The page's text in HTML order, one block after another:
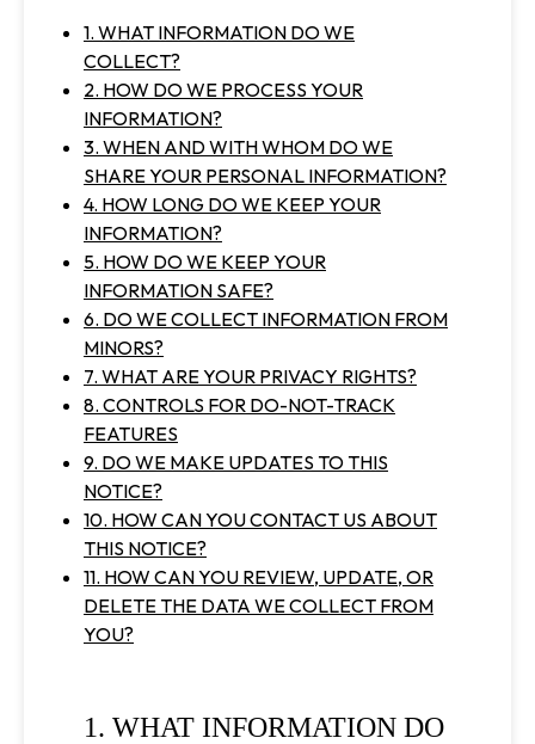
1. WHAT INFORMATION DO WE
COLLECT?
2. HOW DO WE PROCESS YOUR
INFORMATION?
3. WHEN AND WITH WHOM DO WE
SHARE YOUR PERSONAL INFORMATION?
4. HOW LONG DO WE KEEP YOUR
INFORMATION?
5. HOW DO WE KEEP YOUR
INFORMATION SAFE?
6. DO WE COLLECT INFORMATION FROM
MINORS?
7. WHAT ARE YOUR PRIVACY RIGHTS?
8. CONTROLS FOR DO-NOT-TRACK
FEATURES
9. DO WE MAKE UPDATES TO THIS
NOTICE?
10. HOW CAN YOU CONTACT US ABOUT
THIS NOTICE?
11. HOW CAN YOU REVIEW, UPDATE, OR
DELETE THE DATA WE COLLECT FROM
YOU?
1. WHAT INFORMATION DO